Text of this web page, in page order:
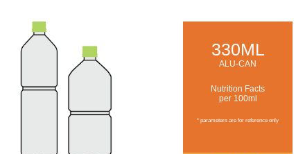
330ML
ALU-CAN
Nutrition Facts
per 100ml
* parameters are for reference only